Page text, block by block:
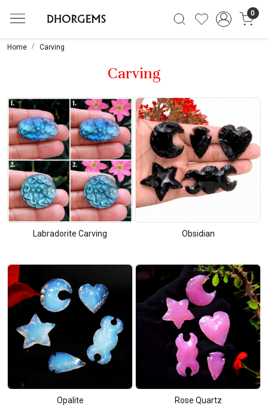
0
Home Carving
Carving
Labradorite Carving Obsidian
Opalite Rose Quartz